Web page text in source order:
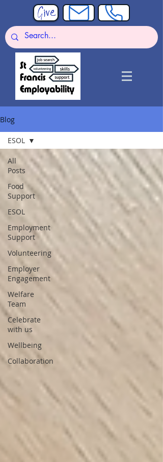
Blog
All
Posts
Food
Support
ESOL
Employment
Support
Volunteering
Employer
Engagement
Welfare
Team
Celebrate
with us
Wellbeing
Collaboration
ESOL